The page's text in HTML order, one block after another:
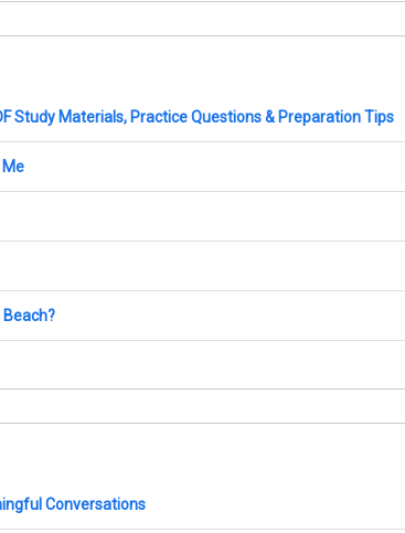
Study Materials, Practice Questions & Preparation Tips
Beach?
Conversations